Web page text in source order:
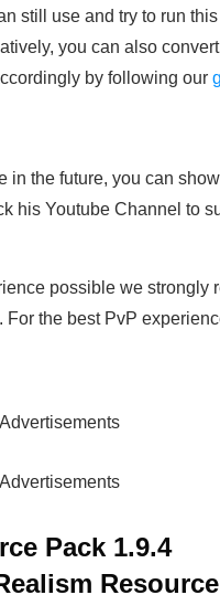
still use and try to run
you can also
by following our
in the future, you can
his Youtube Channel to
possible we strongly
. For the best PvP
Advertisements
Advertisements
Pack 1.9.4